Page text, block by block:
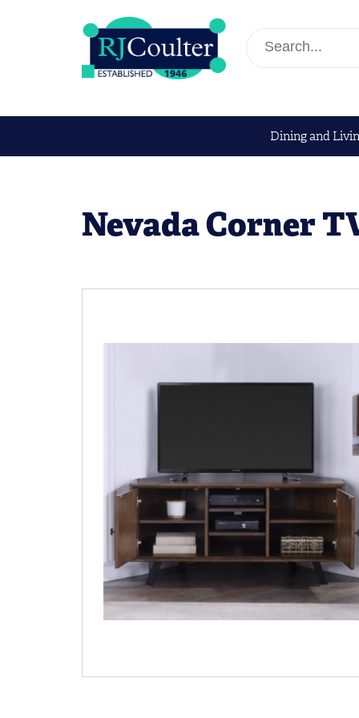
Dining and
Nevada Corner